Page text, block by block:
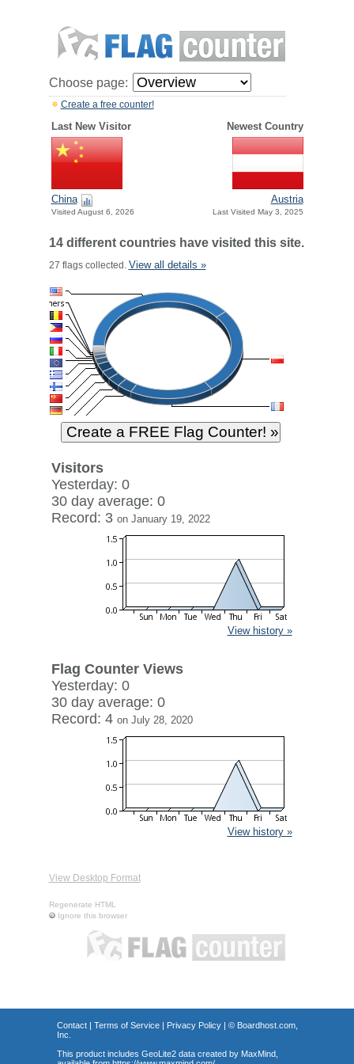
Choose page:
Create a free counter!
Last New Visitor Newest Country
China
Visited August 6, 2026
Austria
Last Visited May 3, 2025
14 different countries have visited this site.
27 flags collected. View all details »
Visitors
Yesterday: 0
30 day average: 0
Record: 3 on January 19, 2022
View history »
Flag Counter Views
Yesterday: 0
30 day average: 0
Record: 4 on July 28, 2020
View history »
View Desktop Format
Regenerate HTML
Ignore this browser
Contact| Terms of Service| Privacy Policy| © Boardhost.com,
Inc.
This product includes GeoLite2 data created by MaxMind,